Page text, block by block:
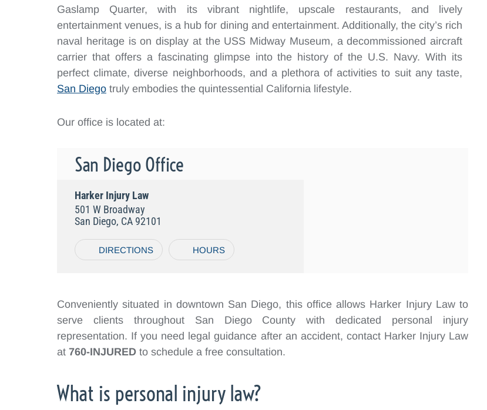
Gaslamp Quarter, with its vibrant nightlife, upscale restaurants, and lively
entertainment venues, is a hub for dining and entertainment. Additionally, the city’s rich
naval heritage is on display at the USS Midway Museum, a decommissioned aircraft
carrier that offers a fascinating glimpse into the history of the U.S. Navy. With its
perfect climate, diverse neighborhoods, and a plethora of activities to suit any taste,
San Diego truly embodies the quintessential California lifestyle.
Our office is located at:
San Diego Office
Harker Injury Law
501 W Broadway
San Diego, CA 92101
DIRECTIONS HOURS
Conveniently situated in downtown San Diego, this office allows Harker Injury Law to
serve clients throughout San Diego County with dedicated personal injury
representation. If you need legal guidance after an accident, contact Harker Injury Law
at 760-INJURED to schedule a free consultation.
What is personal injury law?